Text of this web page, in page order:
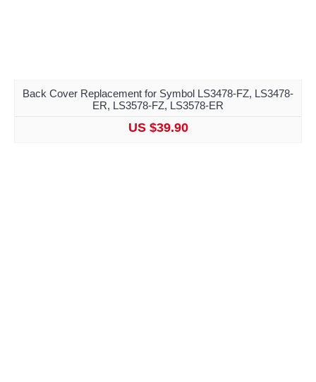
Back Cover Replacement for Symbol LS3478-FZ, LS3478-
ER, LS3578-FZ, LS3578-ER
US $39.90